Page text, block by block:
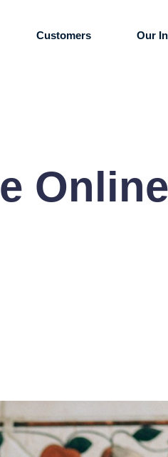
Customers Our
Online